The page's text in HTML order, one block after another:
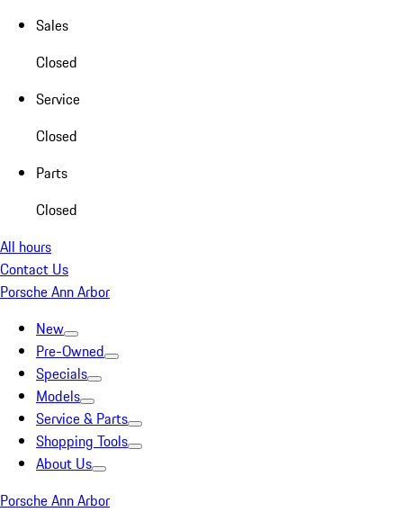
Sales
Closed
Service
Closed
Parts
Closed
All hours
Contact Us
Porsche Ann Arbor
New
Pre-Owned
Specials
Models
Service & Parts
Shopping Tools
About Us
Porsche Ann Arbor